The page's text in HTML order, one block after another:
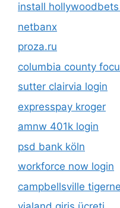
install
netbanx
proza.ru
columbia county
sutter clairvia login
expresspay kroger
amnw 401k login
psd bank köln
workforce now login
campbellsville